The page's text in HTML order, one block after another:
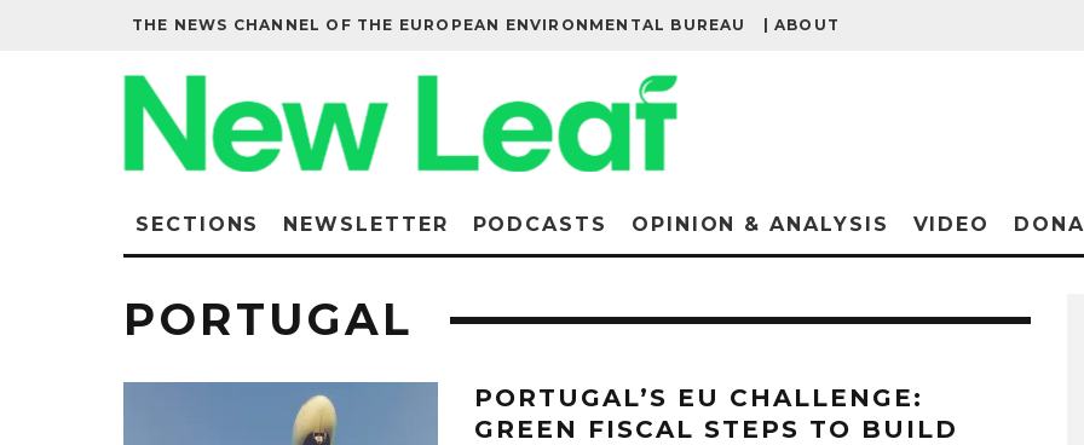
THE NEWS CHANNEL OF THE EUROPEAN ENVIRONMENTAL BUREAU | ABOUT
SECTIONS NEWSLETTER PODCASTS OPINION & ANALYSIS VIDEO
PORTUGAL
PORTUGAL’S EU CHALLENGE:
GREEN FISCAL STEPS TO BUILD